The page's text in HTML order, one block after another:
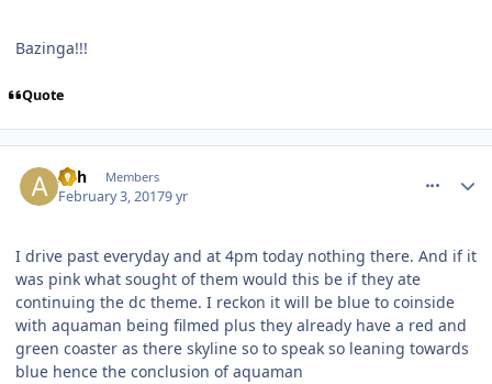
Bazinga!!!
Quote
Ash Members
February 3, 20179 yr
I drive past everyday and at 4pm today nothing there. And if it
was pink what sought of them would this be if they ate
continuing the dc theme. I reckon it will be blue to coinside
with aquaman being filmed plus they already have a red and
green coaster as there skyline so to speak so leaning towards
blue hence the conclusion of aquaman